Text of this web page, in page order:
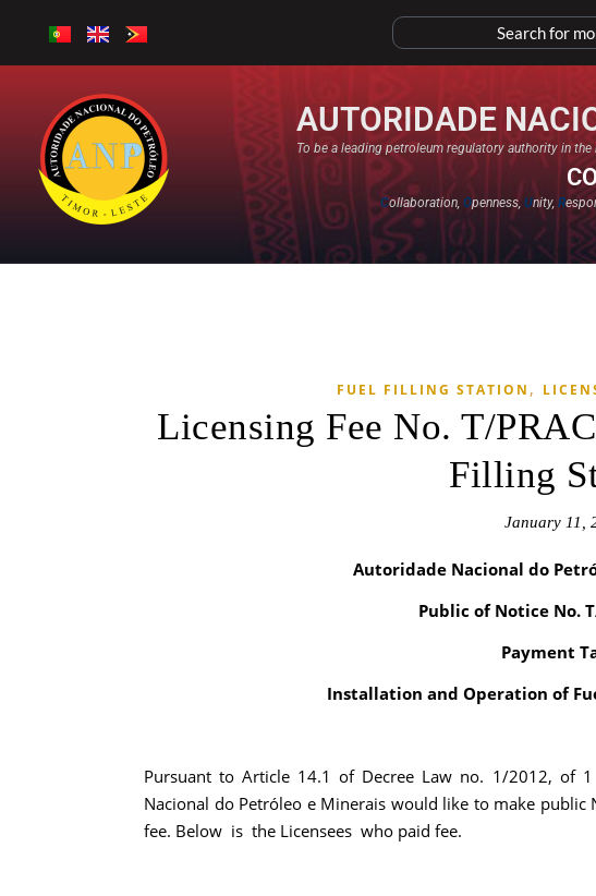
AUTORIDADE
To be a leading petroleum regulatory authority in
Collaboration,Openness,Unity,R
FUEL FILLING STATION ,
Licensing Fee No. T/
Filling
January 11,
Autoridade Nacional do
Public of Notice No.
Payment
Installation and Operation of
Pursuant to Article 14.1 of Decree Law no. 1/2012, of
Nacional do Petróleo e Minerais would like to make
fee. Below is the Licensees who paid fee.